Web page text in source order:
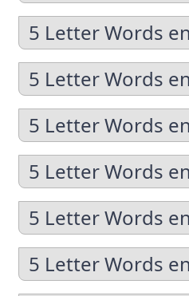
5 Letter Words
5 Letter Words
5 Letter Words
5 Letter Words
5 Letter Words
5 Letter Words